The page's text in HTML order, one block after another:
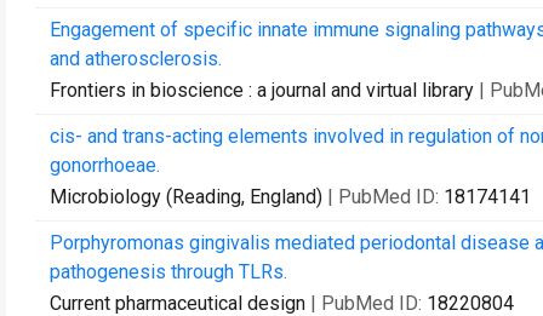
Engagement of specific innate immune signaling
and atherosclerosis.
Frontiers in bioscience : a journal and virtual library |
cis- and trans-acting elements involved in regulation of
gonorrhoeae.
Microbiology (Reading, England) | PubMed ID: 18174141
Porphyromonas gingivalis mediated periodontal
pathogenesis through TLRs.
Current pharmaceutical design | PubMed ID: 18220804